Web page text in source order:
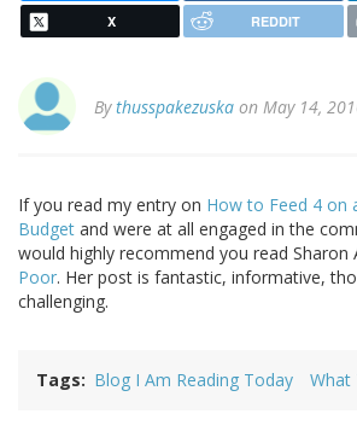
X REDDIT
Bythusspakezuska on May 14,
If you read my entry on How to Feed 4 on
Budget and were at all engaged in the
would highly recommend you read Sharon
Poor. Her post is fantastic, informative,
challenging.
Tags Blog I Am Reading Today What